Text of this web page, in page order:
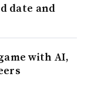
date and
with AI,